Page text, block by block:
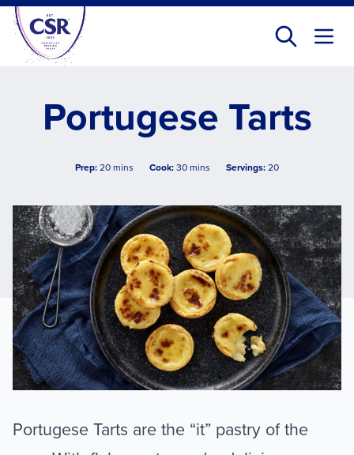
Skip
main
content
Portugese Tarts
Prep:20 mins Cook:30 mins Servings:20
Portugese Tarts are the “it” pastry of the